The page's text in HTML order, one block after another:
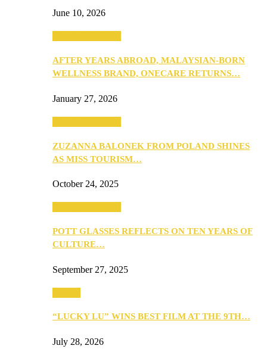
June 10, 2026
AFTER YEARS ABROAD, MALAYSIAN-BORN
WELLNESS BRAND, ONECARE RETURNS…
January 27, 2026
ZUZANNA BALONEK FROM POLAND SHINES
AS MISS TOURISM…
October 24, 2025
POTT GLASSES REFLECTS ON TEN YEARS OF
CULTURE…
September 27, 2025
“LUCKY LU” WINS BEST FILM AT THE 9TH…
July 28, 2026